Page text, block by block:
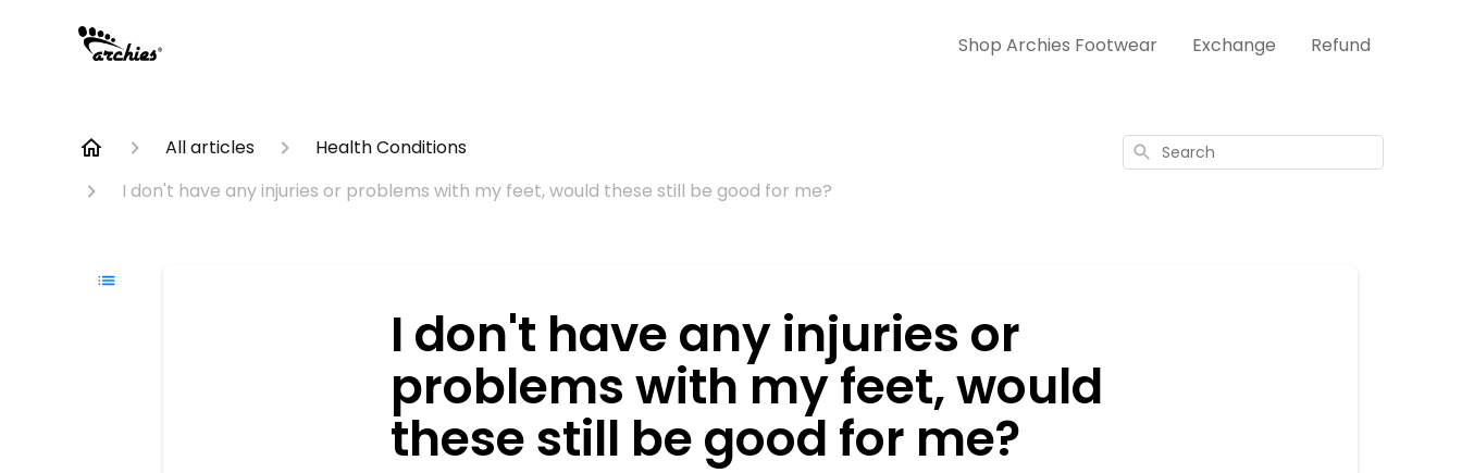
Shop Archies Footwear Exchange Refund
All articles
Health Conditions
I don't have any injuries or problems with my feet, would these still be good for me?
Search
I don't have any injuries or
problems with my feet, would
these still be good for me?